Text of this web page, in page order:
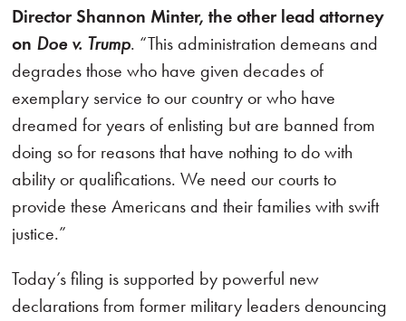
Director Shannon Minter, the other lead attorney
on Doe v. Trump. “This administration demeans and
degrades those who have given decades of
exemplary service to our country or who have
dreamed for years of enlisting but are banned from
doing so for reasons that have nothing to do with
ability or qualifications. We need our courts to
provide these Americans and their families with swift
justice.”
Today’s filing is supported by powerful new
declarations from former military leaders denouncing